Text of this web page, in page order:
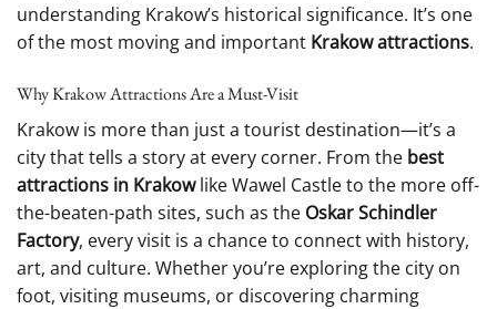
understanding Krakow’s historical significance. It’s one
of the most moving and important Krakow attractions.
Why Krakow Attractions Are a Must-Visit
Krakow is more than just a tourist destination—it’s a
city that tells a story at every corner. From the best
attractions in Krakowlike Wawel Castle to the more off-
the-beaten-path sites, such as the Oskar Schindler
Factory, every visit is a chance to connect with history,
art, and culture. Whether you’re exploring the city on
foot, visiting museums, or discovering charming